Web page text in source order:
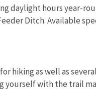
daylight hours year-
Ditch. Available
hiking as well as
with the trail